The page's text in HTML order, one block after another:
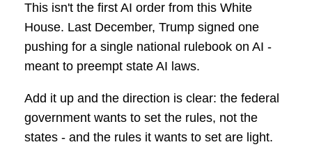
This isn't the first AI order from this White
House. Last December, Trump signed one
pushing for a single national rulebook on AI -
meant to preempt state AI laws.
Add it up and the direction is clear: the federal
government wants to set the rules, not the
states - and the rules it wants to set are light.